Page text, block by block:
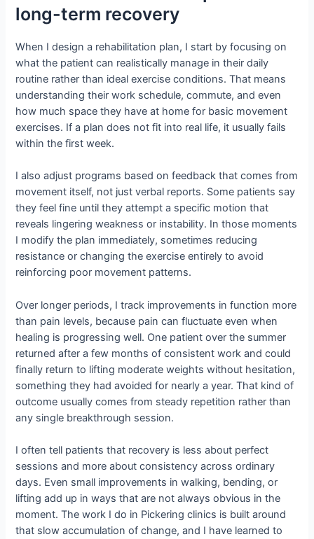
long-term recovery
When I design a rehabilitation plan, I start by focusing on
what the patient can realistically manage in their daily
routine rather than ideal exercise conditions. That means
understanding their work schedule, commute, and even
how much space they have at home for basic movement
exercises. If a plan does not fit into real life, it usually fails
within the first week.
I also adjust programs based on feedback that comes from
movement itself, not just verbal reports. Some patients say
they feel fine until they attempt a specific motion that
reveals lingering weakness or instability. In those moments
I modify the plan immediately, sometimes reducing
resistance or changing the exercise entirely to avoid
reinforcing poor movement patterns.
Over longer periods, I track improvements in function more
than pain levels, because pain can fluctuate even when
healing is progressing well. One patient over the summer
returned after a few months of consistent work and could
finally return to lifting moderate weights without hesitation,
something they had avoided for nearly a year. That kind of
outcome usually comes from steady repetition rather than
any single breakthrough session.
I often tell patients that recovery is less about perfect
sessions and more about consistency across ordinary
days. Even small improvements in walking, bending, or
lifting add up in ways that are not always obvious in the
moment. The work I do in Pickering clinics is built around
that slow accumulation of change, and I have learned to